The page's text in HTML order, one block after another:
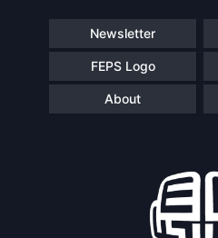
Newsletter
FEPS Logo
About